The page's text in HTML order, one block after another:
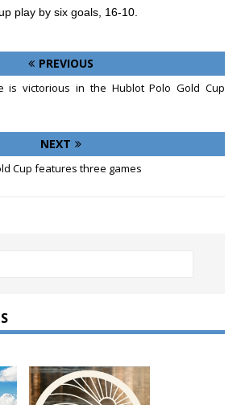
play by six goals, 16-10.
PREVIOUS
is victorious in the Hublot Polo Gold Cup
NEXT
Cup features three games